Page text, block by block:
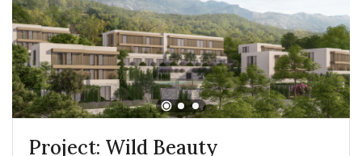
Project: Wild Beauty